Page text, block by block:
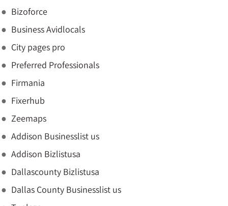
Bizoforce
Business Avidlocals
City pages pro
Preferred Professionals
Firmania
Fixerhub
Zeemaps
Addison Businesslist us
Addison Bizlistusa
Dallascounty Bizlistusa
Dallas County Businesslist us